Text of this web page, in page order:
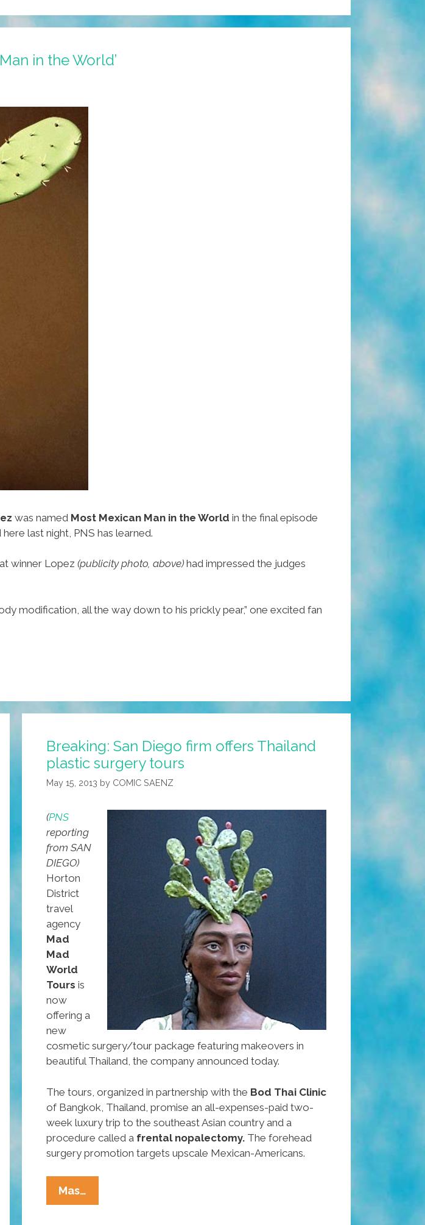
in the World’
was named Most Mexican Man in the World in the final episode
last night, PNS has learned.
winner Lopez (publicity photo, above) had impressed the judges
modification, all the way down to his prickly pear,” one excited fan
Breaking: San Diego firm offers Thailand
plastic surgery tours
May 15, 2013 by COMIC SAENZ
(PNS
reporting
from SAN
DIEGO)
Horton
District
travel
agency
Mad
Mad
World
Tours is
now
offering a
new
cosmetic surgery/tour package featuring makeovers in
beautiful Thailand, the company announced today.
The tours, organized in partnership with the Bod Thai Clinic
of Bangkok, Thailand, promise an all-expenses-paid two-
week luxury trip to the southeast Asian country and a
procedure called a frental nopalectomy. The forehead
surgery promotion targets upscale Mexican-Americans.
Mas…
San